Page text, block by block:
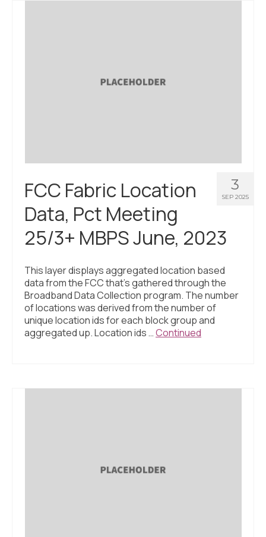
3
SEP 2025
FCC Fabric Location
Data, Pct Meeting
25/3+ MBPS June, 2023
This layer displays aggregated location based
data from the FCC that’s gathered through the
Broadband Data Collection program. The number
of locations was derived from the number of
unique location ids for each block group and
aggregated up. Location ids …Continued